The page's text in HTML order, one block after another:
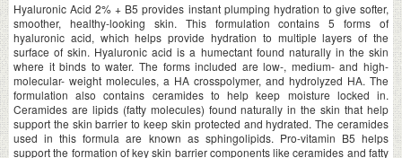
Hyaluronic Acid 2% + B5 provides instant plumping hydration to give softer,
smoother, healthy-looking skin. This formulation contains 5 forms of
hyaluronic acid, which helps provide hydration to multiple layers of the
surface of skin. Hyaluronic acid is a humectant found naturally in the skin
where it binds to water. The forms included are low-, medium- and high-
molecular- weight molecules, a HA crosspolymer, and hydrolyzed HA. The
formulation also contains ceramides to help keep moisture locked in.
Ceramides are lipids (fatty molecules) found naturally in the skin that help
support the skin barrier to keep skin protected and hydrated. The ceramides
used in this formula are known as sphingolipids. Pro-vitamin B5 helps
support the formation of key skin barrier components like ceramides and fatty